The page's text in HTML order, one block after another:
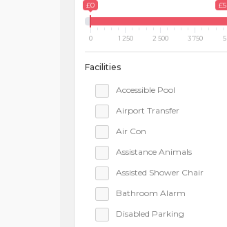
£0
0 1 250 2 500 3 750
Facilities
Accessible Pool
Airport Transfer
Air Con
Assistance Animals
Assisted Shower Chair
Bathroom Alarm
Disabled Parking